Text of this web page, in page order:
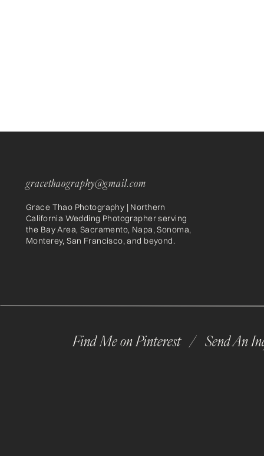
gracethaography@gmail.com
Grace Thao Photography | Northern
California Wedding Photographer serving
the Bay Area, Sacramento, Napa, Sonoma,
Monterey, San Francisco, and beyond.
Find Me on Pinterest / Send An